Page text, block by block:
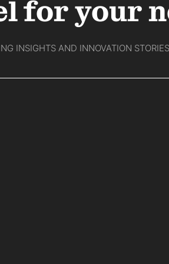
for your
INSIGHTS AND INNOVATION